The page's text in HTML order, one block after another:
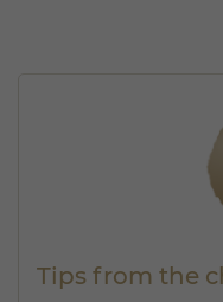
Tips from the